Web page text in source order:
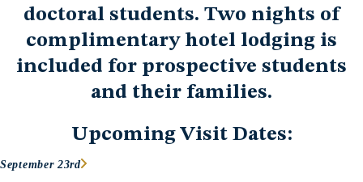
doctoral students. Two nights of
complimentary hotel lodging is
included for prospective students
and their families.
Upcoming Visit Dates:
September 23rd